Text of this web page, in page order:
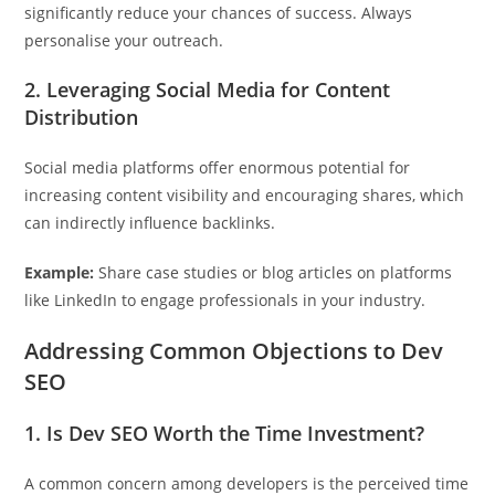
significantly reduce your chances of success. Always
personalise your outreach.
2. Leveraging Social Media for Content
Distribution
Social media platforms offer enormous potential for
increasing content visibility and encouraging shares, which
can indirectly influence backlinks.
Example: Share case studies or blog articles on platforms
like LinkedIn to engage professionals in your industry.
Addressing Common Objections to Dev
SEO
1. Is Dev SEO Worth the Time Investment?
A common concern among developers is the perceived time